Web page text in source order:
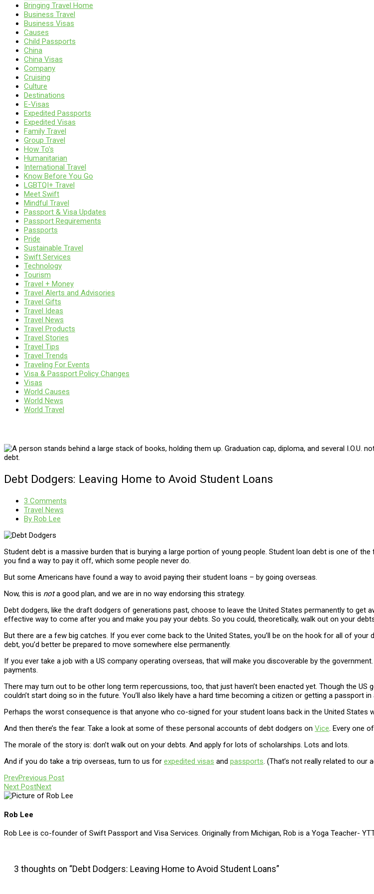
Bringing Travel Home
Business Travel
Business Visas
Causes
Child Passports
China
China Visas
Company
Cruising
Culture
Destinations
E-Visas
Expedited Passports
Expedited Visas
Family Travel
Group Travel
How To's
Humanitarian
International Travel
Know Before You Go
LGBTQI+ Travel
Meet Swift
Mindful Travel
Passport & Visa Updates
Passport Requirements
Passports
Pride
Sustainable Travel
Swift Services
Technology
Tourism
Travel + Money
Travel Alerts and Advisories
Travel Gifts
Travel Ideas
Travel News
Travel Products
Travel Stories
Travel Tips
Travel Trends
Traveling For Events
Visa & Passport Policy Changes
Visas
World Causes
World News
World Travel
Debt Dodgers: Leaving Home to Avoid Student Loans
3 Comments
Travel News
By Rob Lee
Student debt is a massive burden that is burying a large portion of young people. Student loan debt is one of
you find a way to pay it off, which some people never do.
But some Americans have found a way to avoid paying their student loans – by going overseas.
Now, this is nota good plan, and we are in no way endorsing this strategy.
Debt dodgers, like the draft dodgers of generations past, choose to leave the United States permanently to get
effective way to come after you and make you pay your debts. So you could, theoretically, walk out on your
But there are a few big catches. If you ever come back to the United States, you’ll be on the hook for all of
debt, you’d better be prepared to move somewhere else permanently.
If you ever take a job with a US company operating overseas, that will make you discoverable by the
payments.
There may turn out to be other long term repercussions, too, that just haven’t been enacted yet. Though the
couldn’t start doing so in the future. You’ll also likely have a hard time becoming a citizen or getting a
Perhaps the worst consequence is that anyone who co-signed for your student loans back in the United States
And then there’s the fear. Take a look at some of these personal accounts of debt dodgers on Vice . Every one
The morale of the story is: don’t walk out on your debts. And apply for lots of scholarships. Lots and lots.
And if you do take a trip overseas, turn to us for expedited visas and passports . (That’s not really related to our
PrevPrevious Post
Next PostNext
Rob Lee
Rob Lee is co-founder of Swift Passport and Visa Services. Originally from Michigan, Rob is a Yoga Teacher-
3 thoughts on “Debt Dodgers: Leaving Home to Avoid Student Loans”